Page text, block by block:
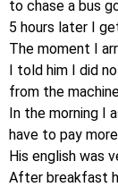
to chase a bus
5 hours later I
The moment I
I told him I did
from the
In the morning I
have to pay
His english was
After breakfast